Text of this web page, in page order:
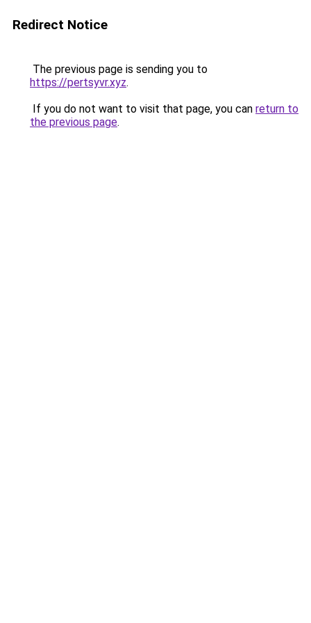
Redirect Notice
The previous page is sending you to
https://pertsyvr.xyz.
If you do not want to visit that page, you can return to
the previous page.